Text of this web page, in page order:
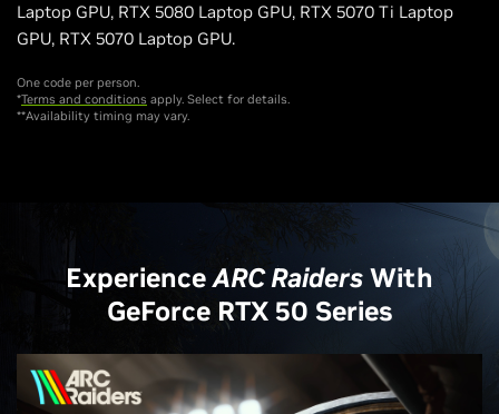
Laptop GPU, RTX 5080 Laptop GPU, RTX 5070 Ti Laptop
GPU, RTX 5070 Laptop GPU.
One code per person.
*Terms and conditions apply. Select for details.
**Availability timing may vary.
ExperienceARC RaidersWith
GeForce RTX 50 Series